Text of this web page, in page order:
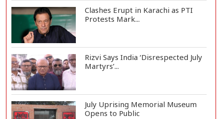
Clashes Erupt in Karachi as PTI
Protests Mark...
Rizvi Says India ‘Disrespected July
Martyrs’...
July Uprising Memorial Museum
Opens to Public